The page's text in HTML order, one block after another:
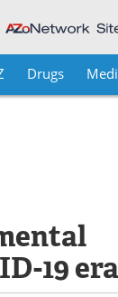
Drugs
19 era